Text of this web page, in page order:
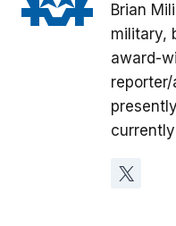
Brian
military,
award-